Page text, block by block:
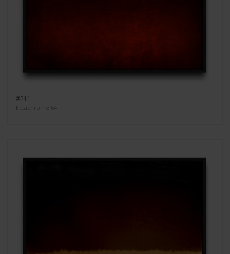
#211
Ektachrome 64